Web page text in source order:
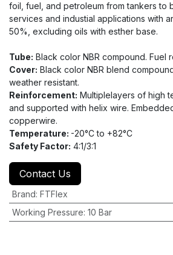
foil, fuel, and petroleum from tankers to
services and industial applications with
50%, excluding oils with esther base.
Tube: Black color NBR compound. Fuel
Cover: Black color NBR blend
weather resistant.
Reinforcement: Multiplelayers of high
and supported with helix wire.
copperwire.
Temperature: -20°C to +82°C
Safety Factor: 4:1/3:1
Contact Us
Brand: FTFlex
Working Pressure: 10 Bar